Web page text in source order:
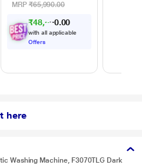
MRP ₹65,990.00
₹48,55 .00
with all applicable
Offers
here
Washing Machine, F3070TLG Dark